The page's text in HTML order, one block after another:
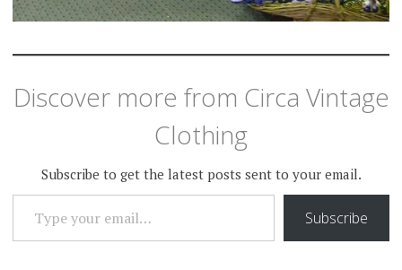
Discover more from Circa Vintage
Clothing
Subscribe to get the latest posts sent to your email.
TYPE YOUR EMAIL…
Subscribe